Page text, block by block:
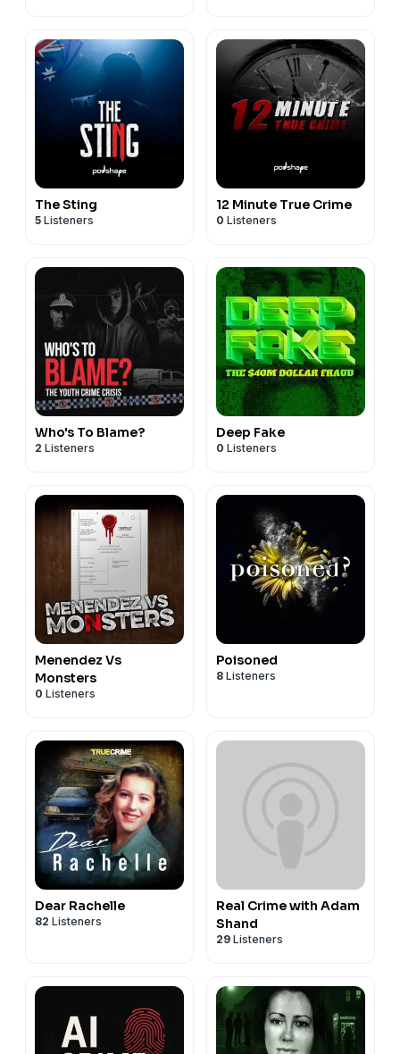
The Sting
5 Listeners
12 Minute True Crime
0 Listeners
Who's To Blame?
2 Listeners
Deep Fake
0 Listeners
Menendez Vs
Monsters
0 Listeners
Poisoned
8 Listeners
Dear Rachelle
82 Listeners
Real Crime with Adam
Shand
29 Listeners